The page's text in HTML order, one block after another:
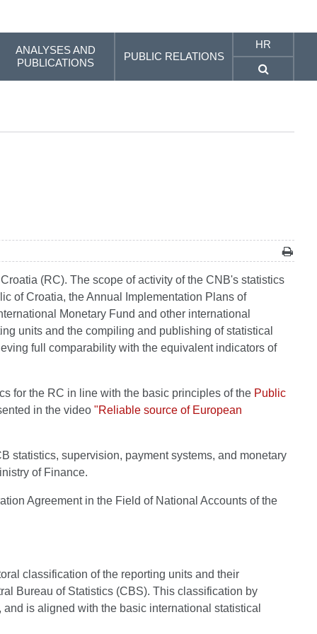
ANALYSES AND
PUBLICATIONS
PUBLIC RELATIONS
HR
(RC). The scope of activity of the CNB's statistics
of Croatia, the Annual Implementation Plans of
Monetary Fund and other international
units and the compiling and publishing of statistical
full comparability with the equivalent indicators of
for the RC in line with the basic principles of the Public
in the video "Reliable source of European
statistics, supervision, payment systems, and monetary
of Finance.
Agreement in the Field of National Accounts of the
classification of the reporting units and their
Bureau of Statistics (CBS). This classification by
is aligned with the basic international statistical